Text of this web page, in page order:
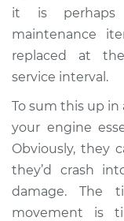
Shop/Dealer
L4-2.0L Turbo
Service type
it is perhaps
maintenance
replaced at the
service interval.
To sum this up
your engine
Obviously, they
they’d crash
damage. The
movement is